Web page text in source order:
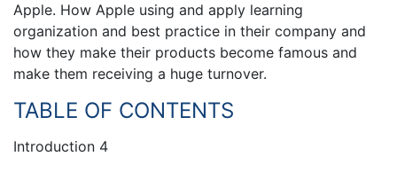
Apple. How Apple using and apply learning
organization and best practice in their company and
how they make their products become famous and
make them receiving a huge turnover.
TABLE OF CONTENTS
Introduction 4